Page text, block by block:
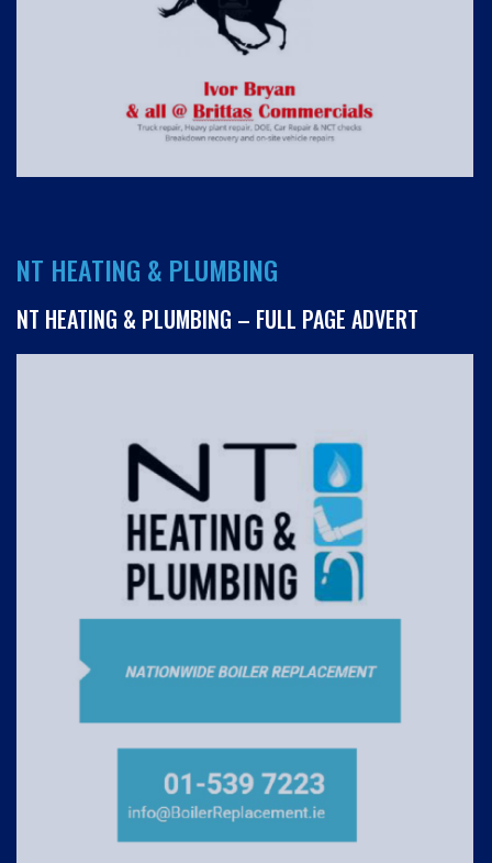
NT HEATING & PLUMBING
NT HEATING & PLUMBING – FULL PAGE ADVERT